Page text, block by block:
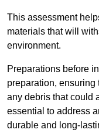
This assessment
materials that will
environment.
Preparations before
preparation, ensuring
any debris that could
essential to address
durable and long-